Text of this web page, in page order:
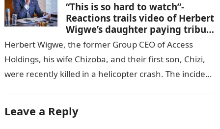
“This is so hard to watch”-
Reactions trails video of Herbert
Wigwe’s daughter paying tribute
to her brother Chizi
Herbert Wigwe, the former Group CEO of Access
Holdings, his wife Chizoba, and their first son, Chizi,
were recently killed in a helicopter crash. The incident
Leave a Reply